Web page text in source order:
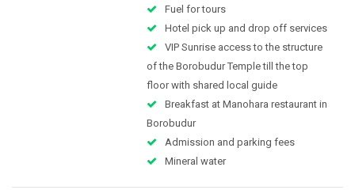
Fuel for tours
Hotel pick up and drop off services
VIP Sunrise access to the structure
of the Borobudur Temple till the top
floor with shared local guide
Breakfast at Manohara restaurant in
Borobudur
Admission and parking fees
Mineral water